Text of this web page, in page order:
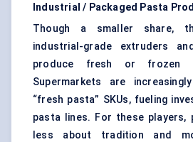
Industrial / Packaged Pasta
Though a smaller share,
industrial-grade extruders
produce fresh or frozen
Supermarkets are
“fresh pasta” SKUs, fueling
pasta lines. For these players,
less about tradition and